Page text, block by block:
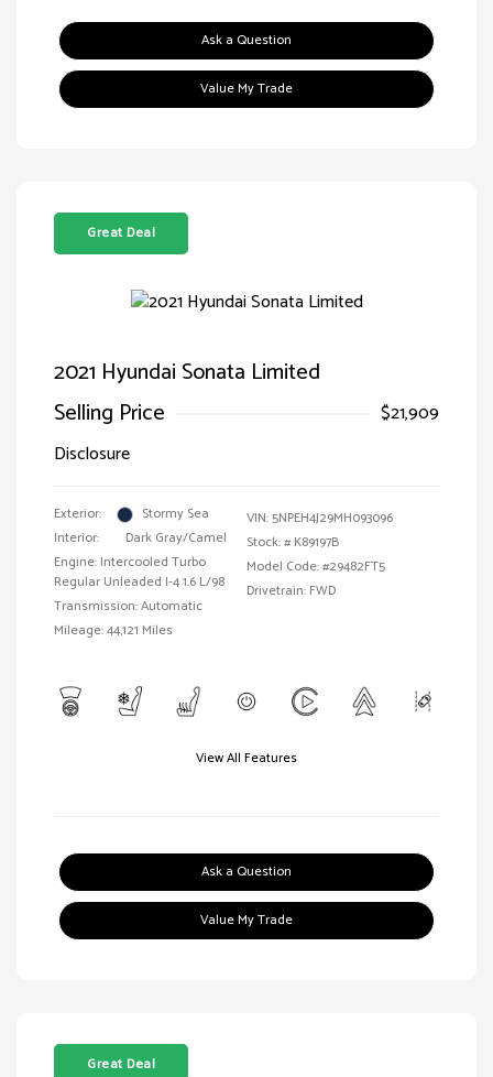
Ask a Question
Value My Trade
Great Deal
2021 Hyundai Sonata Limited
Selling Price
$21,909
Disclosure
Exterior:
Stormy Sea
Interior:
Dark Gray/Camel
Engine: Intercooled Turbo
Regular Unleaded I-4 1.6 L/98
Transmission: Automatic
Mileage: 44,121 Miles
VIN:5NPEH4J29MH093096
Stock: # K89197B
Model Code: #29482FT5
Drivetrain: FWD
View All Features
Ask a Question
Value My Trade
Great Deal